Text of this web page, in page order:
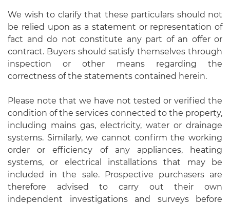
We wish to clarify that these particulars should not
be relied upon as a statement or representation of
fact and do not constitute any part of an offer or
contract. Buyers should satisfy themselves through
inspection or other means regarding the
correctness of the statements contained herein.
Please note that we have not tested or verified the
condition of the services connected to the property,
including mains gas, electricity, water or drainage
systems. Similarly, we cannot confirm the working
order or efficiency of any appliances, heating
systems, or electrical installations that may be
included in the sale. Prospective purchasers are
therefore advised to carry out their own
independent investigations and surveys before